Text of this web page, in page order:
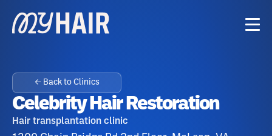
← Back to Clinics
Celebrity Hair Restoration
Hair transplantation clinic